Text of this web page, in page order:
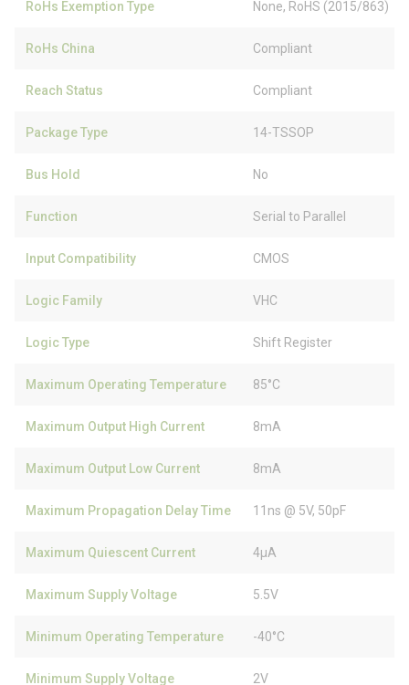
RoHs Exemption Type None, RoHS (2015/863)
RoHs China Compliant
Reach Status Compliant
Package Type 14-TSSOP
Bus Hold No
Function Serial to Parallel
Input Compatibility CMOS
Logic Family VHC
Logic Type Shift Register
Maximum Operating Temperature 85°C
Maximum Output High Current 8mA
Maximum Output Low Current 8mA
Maximum Propagation Delay Time 11ns @ 5V, 50pF
Maximum Quiescent Current 4µA
Maximum Supply Voltage 5.5V
Minimum Operating Temperature -40°C
Minimum Supply Voltage 2V